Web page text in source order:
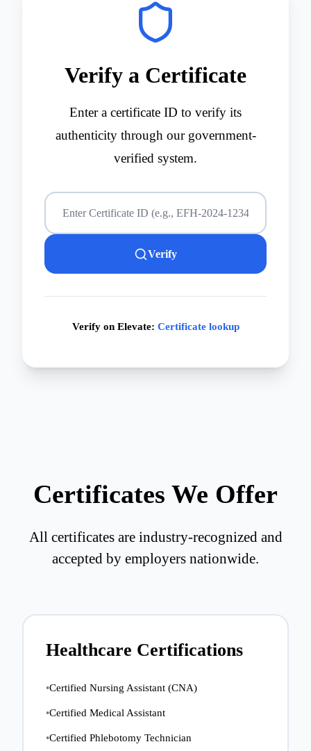
Verify a Certificate
Enter a certificate ID to verify its
authenticity through our government-
verified system.
Verify
Verify on Elevate: Certificate lookup
Certificates We Offer
All certificates are industry-recognized and
accepted by employers nationwide.
Healthcare Certifications
•Certified Nursing Assistant (CNA)
•Certified Medical Assistant
•Certified Phlebotomy Technician